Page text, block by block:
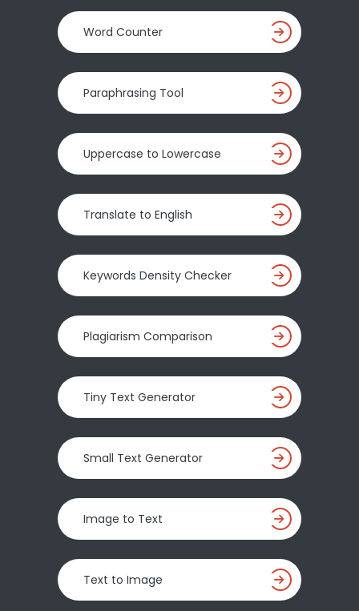
Word Counter
Paraphrasing Tool
Uppercase to Lowercase
Translate to English
Keywords Density Checker
Plagiarism Comparison
Tiny Text Generator
Small Text Generator
Image to Text
Text to Image